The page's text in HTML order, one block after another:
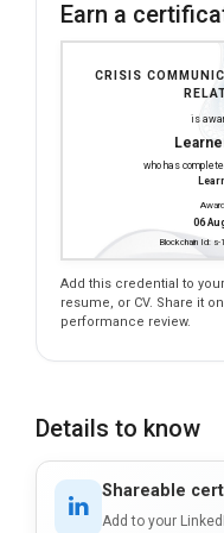
Earn a
CRISIS
is
who has
06
Blockchain Id: s-
Add this credential to
resume, or CV. Share it
performance review.
Details to know
Shareable
Add to your